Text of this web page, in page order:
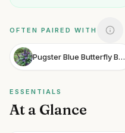
OFTEN PAIRED WITH
Pugster Blue Butterfly Bush
ESSENTIALS
At a Glance